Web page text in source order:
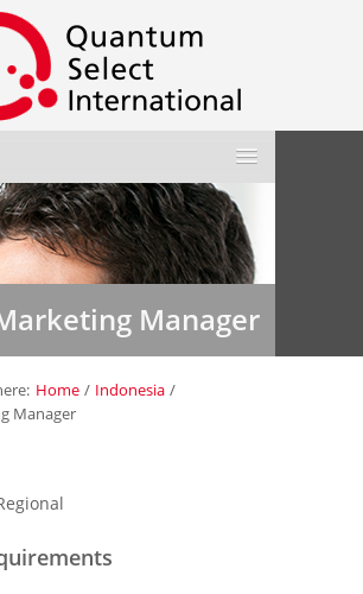
Us»
»
Seeker»
Us
Manager
Home / Indonesia /
Manager